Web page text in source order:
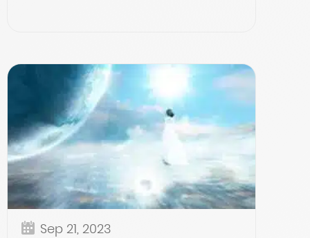
Sep 21, 2023